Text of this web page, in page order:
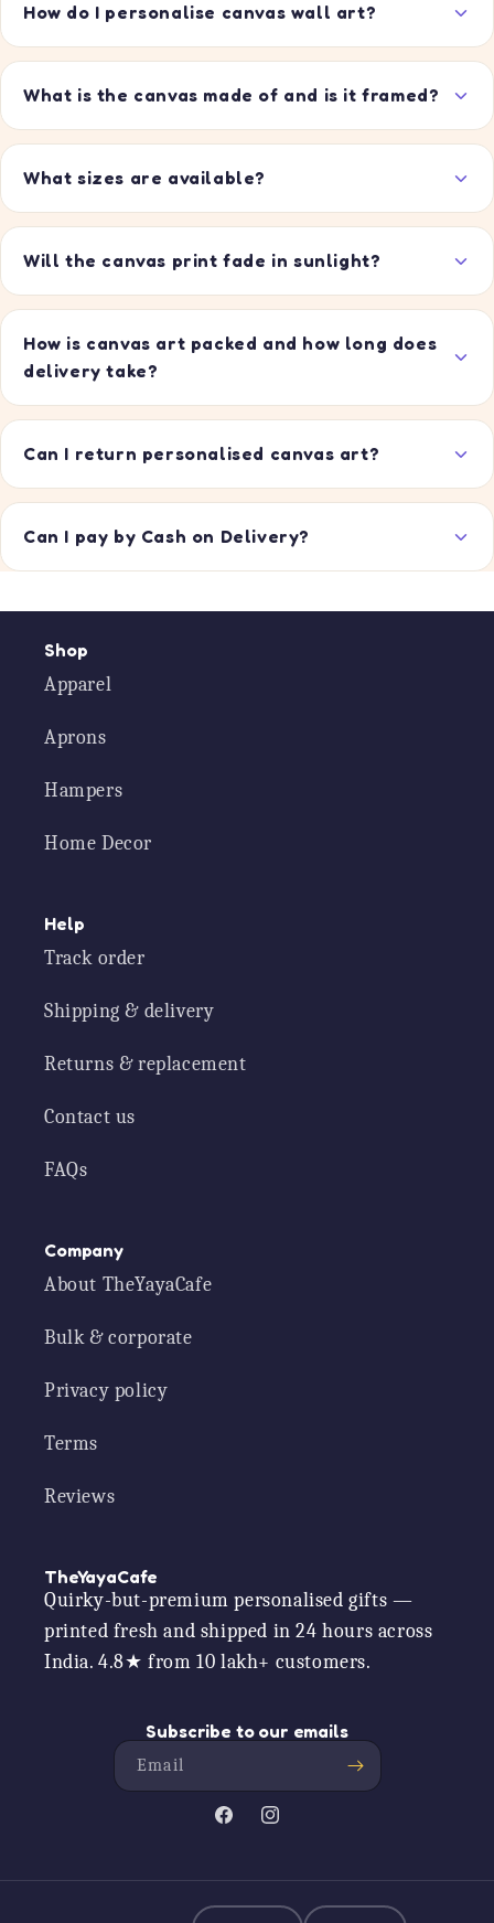
How do I personalise canvas wall art?
What is the canvas made of and is it framed?
What sizes are available?
Will the canvas print fade in sunlight?
How is canvas art packed and how long does
delivery take?
Can I return personalised canvas art?
Can I pay by Cash on Delivery?
Shop
Apparel
Aprons
Hampers
Home Decor
Help
Track order
Shipping & delivery
Returns & replacement
Contact us
FAQs
Company
About TheYayaCafe
Bulk & corporate
Privacy policy
Terms
Reviews
TheYayaCafe
Quirky-but-premium personalised gifts —
printed fresh and shipped in 24 hours across
India. 4.8★ from 10 lakh+ customers.
Subscribe to our emails
Email
FacebookInstagram